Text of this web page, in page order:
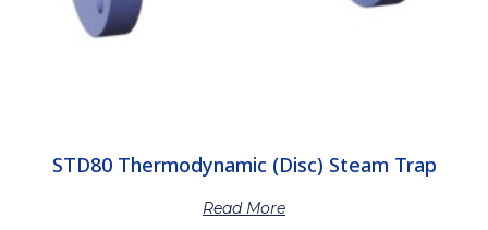
STD80 Thermodynamic (Disc) Steam Trap
Read More